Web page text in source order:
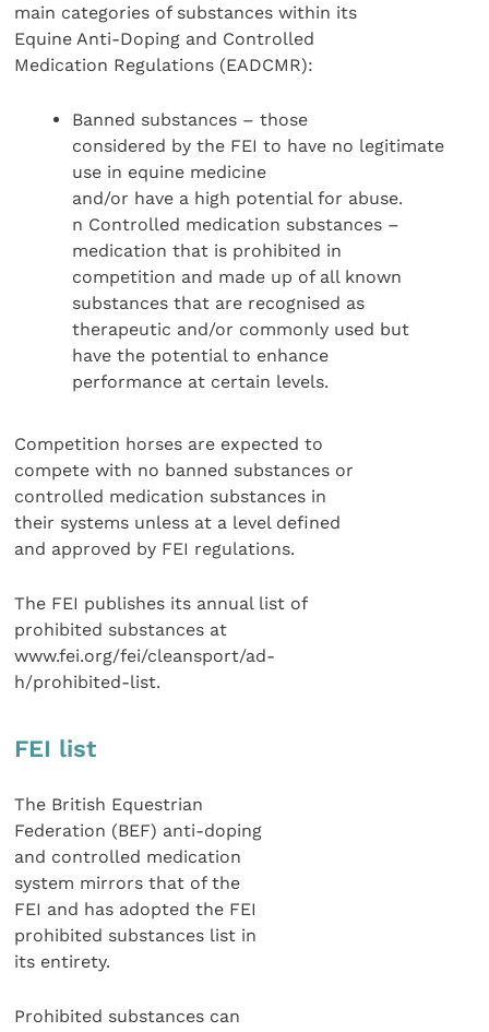
main categories of substances within its
Equine Anti-Doping and Controlled
Medication Regulations (EADCMR):
Banned substances – those
considered by the FEI to have no legitimate
use in equine medicine
and/or have a high potential for abuse.
n Controlled medication substances –
medication that is prohibited in
competition and made up of all known
substances that are recognised as
therapeutic and/or commonly used but
have the potential to enhance
performance at certain levels.
Competition horses are expected to
compete with no banned substances or
controlled medication substances in
their systems unless at a level defined
and approved by FEI regulations.
The FEI publishes its annual list of
prohibited substances at
www.fei.org/fei/cleansport/ad-
h/prohibited-list.
FEI list
The British Equestrian
Federation (BEF) anti-doping
and controlled medication
system mirrors that of the
FEI and has adopted the FEI
prohibited substances list in
its entirety.
Prohibited substances can